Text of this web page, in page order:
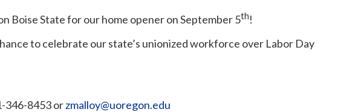
Boise State for our home opener on September 5th!
to celebrate our state’s unionized workforce over Labor Day
346-8453 orzmalloy@uoregon.edu